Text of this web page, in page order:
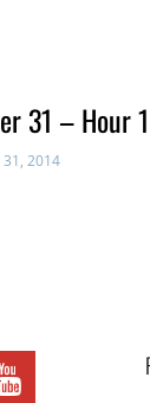
31 – Hour 1
2014